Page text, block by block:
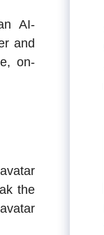
AI-
and
on-
the